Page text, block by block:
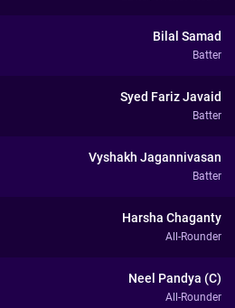
Bilal Samad
Batter
Syed Fariz Javaid
Batter
Vyshakh Jagannivasan
Batter
Harsha Chaganty
All-Rounder
Neel Pandya (C)
All-Rounder